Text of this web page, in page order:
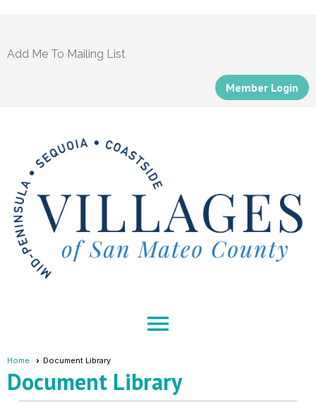
Add Me To Mailing List
Member Login
menu
Home Document Library
Document Library